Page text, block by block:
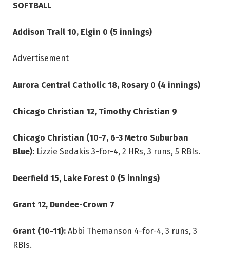
SOFTBALL
Addison Trail 10, Elgin 0 (5 innings)
Advertisement
Aurora Central Catholic 18, Rosary 0 (4 innings)
Chicago Christian 12, Timothy Christian 9
Chicago Christian (10-7, 6-3 Metro Suburban
Blue): Lizzie Sedakis 3-for-4, 2 HRs, 3 runs, 5 RBIs.
Deerfield 15, Lake Forest 0 (5 innings)
Grant 12, Dundee-Crown 7
Grant (10-11): Abbi Themanson 4-for-4, 3 runs, 3
RBIs.